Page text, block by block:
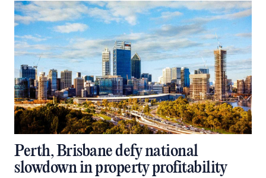
Perth, Brisbane defy national
slowdown in property profitability